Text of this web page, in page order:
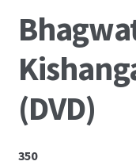
(DVD)
350